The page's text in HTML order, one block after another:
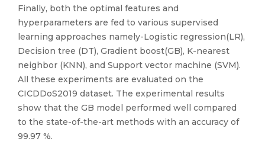
Finally, both the optimal features and
hyperparameters are fed to various supervised
learning approaches namely-Logistic regression(LR),
Decision tree (DT), Gradient boost(GB), K-nearest
neighbor (KNN), and Support vector machine (SVM).
All these experiments are evaluated on the
CICDDoS2019 dataset. The experimental results
show that the GB model performed well compared
to the state-of-the-art methods with an accuracy of
99.97 %.